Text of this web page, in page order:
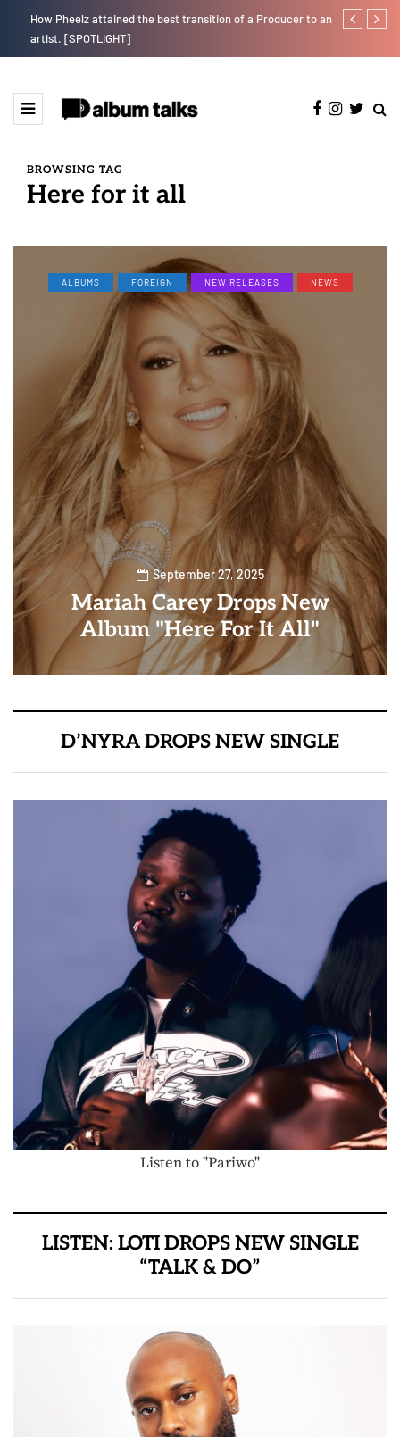
How Pheelz attained the best transition of a Producer to an
artist. [SPOTLIGHT]
Fly Talk
BROWSING TAG
Here for it all
ALBUMS FOREIGN NEW RELEASES NEWS
September 27, 2025
Mariah Carey Drops New
Album "Here For It All"
D’NYRA DROPS NEW SINGLE
Listen to "Pariwo"
LISTEN: LOTI DROPS NEW SINGLE
“TALK & DO”